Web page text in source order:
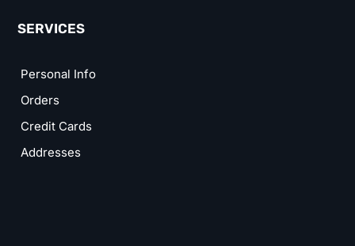
SERVICES
Personal Info
Orders
Credit Cards
Addresses